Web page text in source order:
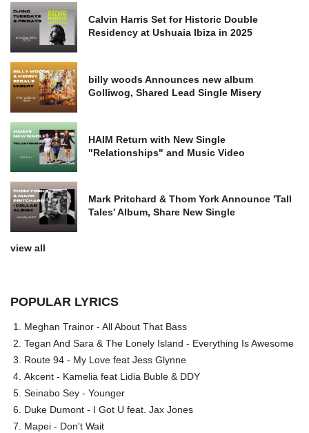
Calvin Harris Set for Historic Double
Residency at Ushuaia Ibiza in 2025
billy woods Announces new album
Golliwog, Shared Lead Single Misery
HAIM Return with New Single
"Relationships" and Music Video
Mark Pritchard & Thom York Announce 'Tall
Tales' Album, Share New Single
view all
POPULAR LYRICS
Meghan Trainor - All About That Bass
Tegan And Sara & The Lonely Island - Everything Is Awesome
Route 94 - My Love feat Jess Glynne
Akcent - Kamelia feat Lidia Buble & DDY
Seinabo Sey - Younger
Duke Dumont - I Got U feat. Jax Jones
Mapei - Don't Wait